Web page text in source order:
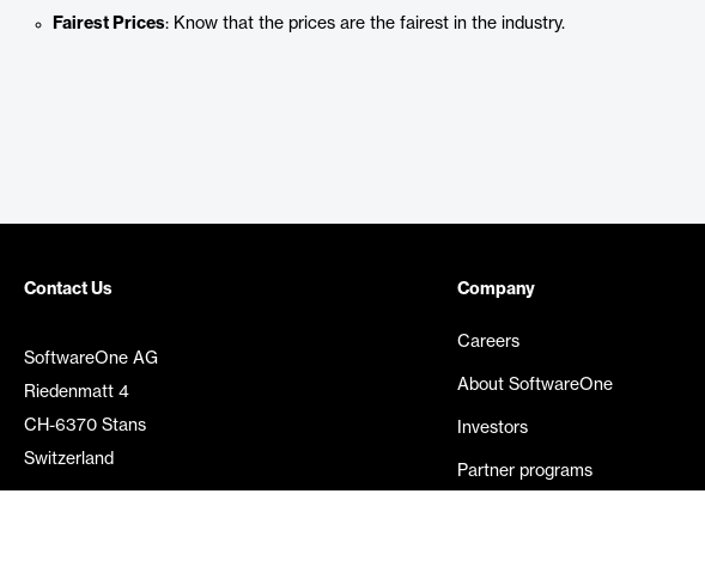
Fairest Prices: Know that the prices are the fairest in the industry.
Contact Us
SoftwareOne AG
Riedenmatt 4
CH-6370 Stans
Switzerland
Company
Careers
About SoftwareOne
Investors
Partner programs